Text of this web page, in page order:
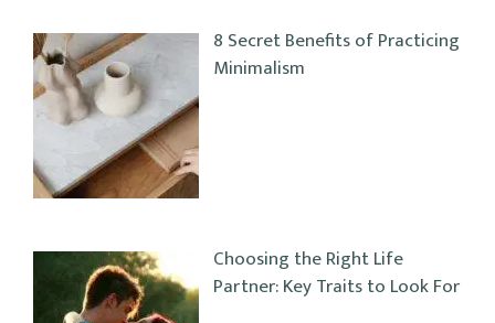
8 Secret Benefits of Practicing
Minimalism
Choosing the Right Life
Partner: Key Traits to Look For